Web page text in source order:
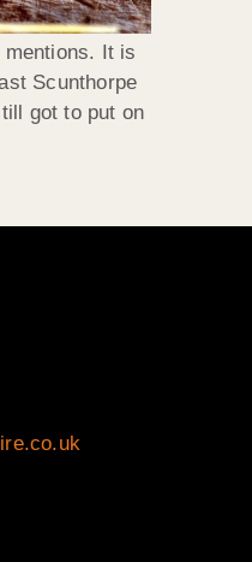
mentions. It is
Scunthorpe
got to put on